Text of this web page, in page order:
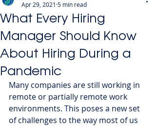
What Every Hiring
Manager Should Know
About Hiring During a
Pandemic
Apr 29, 2021 5 min read
Many companies are still working in
remote or partially remote work
environments. This poses a new set
of challenges to the way most of us